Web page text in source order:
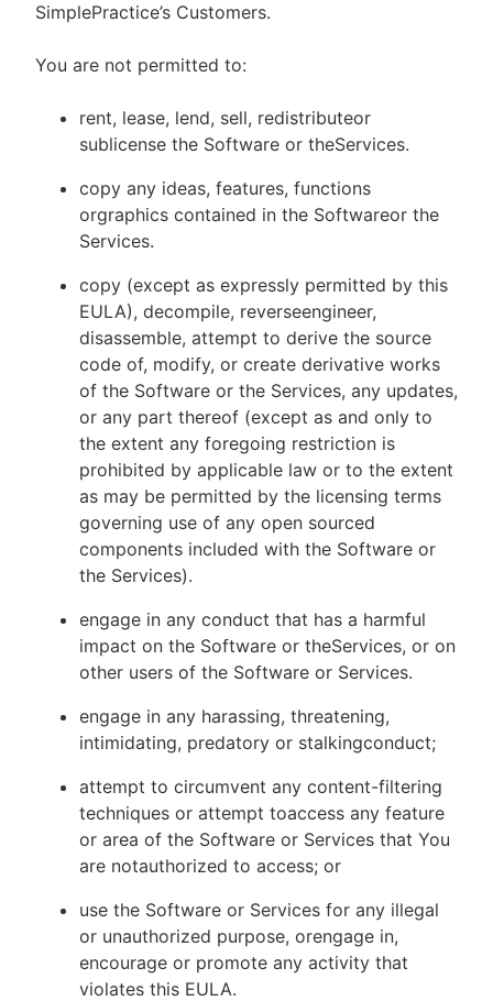
SimplePractice’s Customers.
You are not permitted to:
rent, lease, lend, sell, redistributeor
sublicense the Software or theServices.
copy any ideas, features, functions
orgraphics contained in the Softwareor the
Services.
copy (except as expressly permitted by this
EULA), decompile, reverseengineer,
disassemble, attempt to derive the source
code of, modify, or create derivative works
of the Software or the Services, any updates,
or any part thereof (except as and only to
the extent any foregoing restriction is
prohibited by applicable law or to the extent
as may be permitted by the licensing terms
governing use of any open sourced
components included with the Software or
the Services).
engage in any conduct that has a harmful
impact on the Software or theServices, or on
other users of the Software or Services.
engage in any harassing, threatening,
intimidating, predatory or stalkingconduct;
attempt to circumvent any content-filtering
techniques or attempt toaccess any feature
or area of the Software or Services that You
are notauthorized to access; or
use the Software or Services for any illegal
or unauthorized purpose, orengage in,
encourage or promote any activity that
violates this EULA.